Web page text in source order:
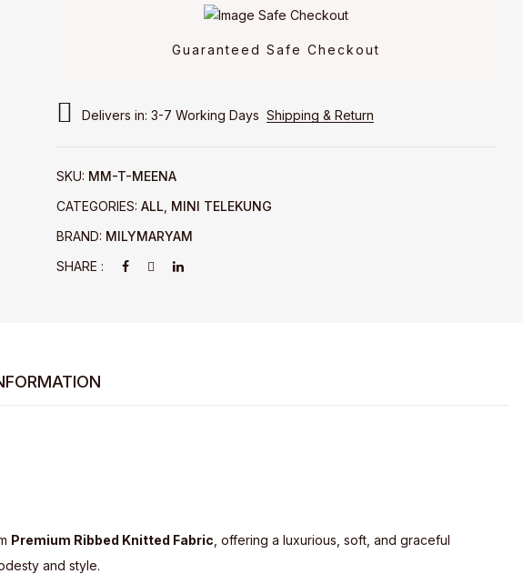
Guaranteed Safe Checkout
Delivers in: 3-7 Working Days Shipping & Return
SKU: MM-T-MEENA
CATEGORIES:ALL MINI TELEKUNG
BRAND: MILYMARYAM
SHARE :
Premium Ribbed Knitted Fabric , offering a luxurious, soft, and graceful
and style.